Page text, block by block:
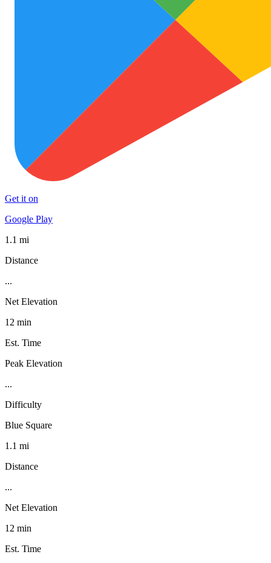
Get it on
Google Play
1.1 mi
Distance
...
Net Elevation
12 min
Est. Time
Peak Elevation
...
Difficulty
Blue Square
1.1 mi
Distance
...
Net Elevation
12 min
Est. Time